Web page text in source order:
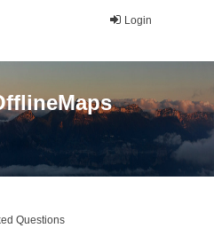
Login
Questions